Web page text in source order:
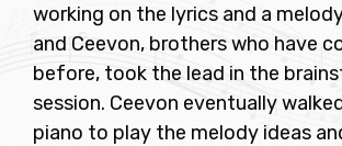
working on the lyrics and a
and Ceevon, brothers who have
before, took the lead in the
session. Ceevon eventually
piano to play the melody ideas